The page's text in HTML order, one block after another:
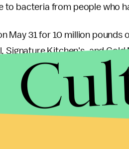
to bacteria from people who
May 31 for 10 million pounds
Signature Kitchen's, and Gold
if they are in their
often store it in their
your own pantry, and